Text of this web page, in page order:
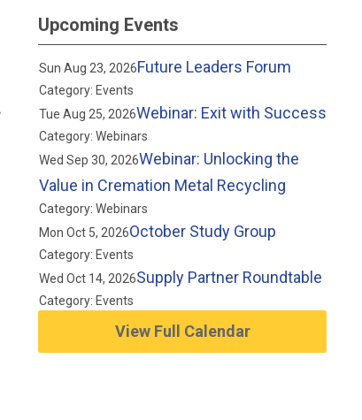
Upcoming Events
Sun Aug 23, 2026Future Leaders Forum
Category: Events
Tue Aug 25, 2026Webinar: Exit with Success
Category: Webinars
Wed Sep 30, 2026Webinar: Unlocking the
Value in Cremation Metal Recycling
Category: Webinars
Mon Oct 5, 2026October Study Group
Category: Events
Wed Oct 14, 2026Supply Partner Roundtable
Category: Events
View Full Calendar